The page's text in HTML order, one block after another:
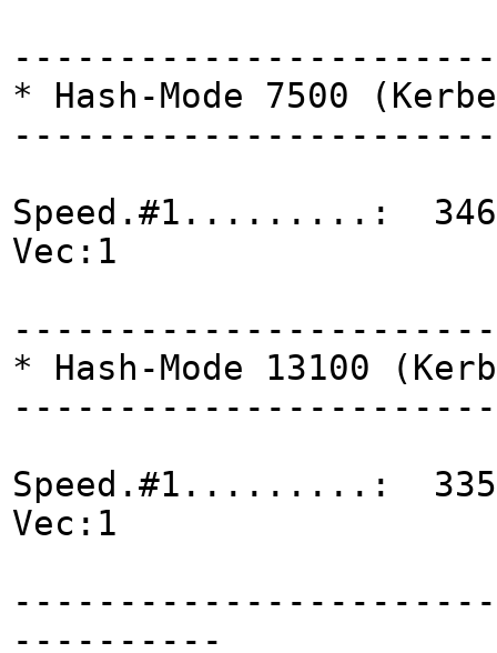
* Hash-Mode 7500
Speed.#1.........:
Vec:1
* Hash-Mode 13100
Speed.#1.........:
Vec:1
----------